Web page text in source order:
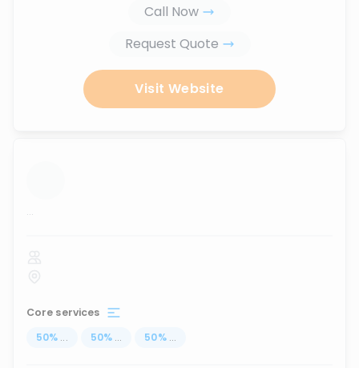
Call Now
Request Quote
Visit Website
...
Core services
50% ... 50% ... 50% ...